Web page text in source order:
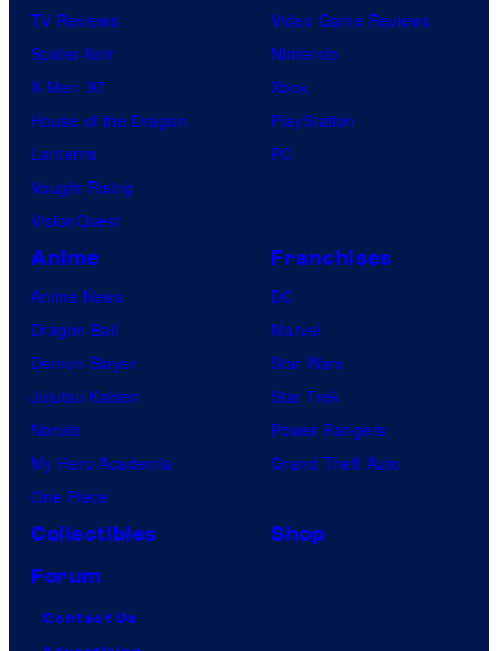
TV Reviews
Spider-Noir
X-Men ’97
House of the Dragon
Lanterns
Vought Rising
VisionQuest
Video Game Reviews
Nintendo
Xbox
PlayStation
PC
Anime
Anime News
Dragon Ball
Demon Slayer
Jujutsu Kaisen
Naruto
My Hero Academia
One Piece
Franchises
DC
Marvel
Star Wars
Star Trek
Power Rangers
Grand Theft Auto
Collectibles
Shop
Forum
Contact Us